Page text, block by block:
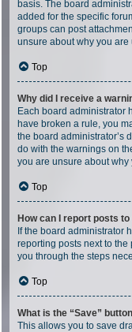
basis. The board
added for the specific
groups can post
unsure about why you
Top
Why did I receive a
Each board administrator
have broken a rule, you
the board administrator’s
do with the warnings on
you are unsure about
Top
How can I report posts
If the board administrator
reporting posts next to
you through the steps
Top
What is the “Save”
This allows you to save